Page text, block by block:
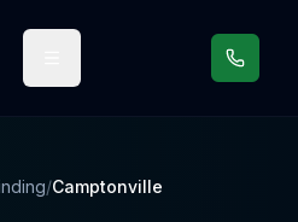
Call us
/Camptonville